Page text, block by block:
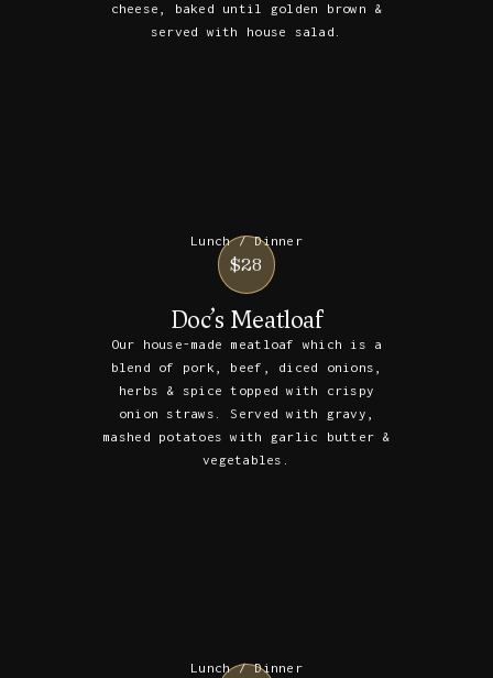
cheese, baked until golden brown &
served with house salad.
Lunch / Dinner
$28
Doc’s Meatloaf
Our house-made meatloaf which is a
blend of pork, beef, diced onions,
herbs & spice topped with crispy
onion straws. Served with gravy,
mashed potatoes with garlic butter &
vegetables.
Lunch / Dinner